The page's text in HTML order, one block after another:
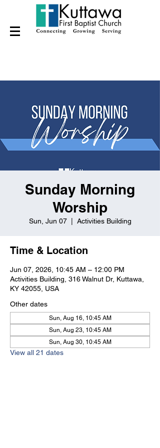
Sunday Morning
Worship
Sun, Jun 07
  |
Activities Building
Time & Location
Jun 07, 2026, 10:45 AM – 12:00 PM
Activities Building, 316 Walnut Dr, Kuttawa,
KY 42055, USA
Other dates
Sun, Aug 16, 10:45 AM
Sun, Aug 23, 10:45 AM
Sun, Aug 30, 10:45 AM
View all 21 dates